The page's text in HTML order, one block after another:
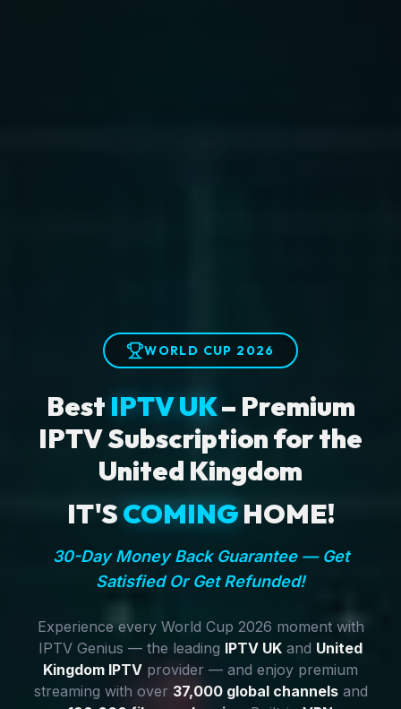
WORLD CUP 2026
Best IPTV UK– Premium
IPTV Subscription for the
United Kingdom
IT'SCOMINGHOME!
30-Day Money Back Guarantee — Get
Satisfied Or Get Refunded!
Experience every World Cup 2026 moment with
IPTV Genius — the leading IPTV UK and United
Kingdom IPTV provider — and enjoy premium
streaming with over 37,000 global channelsand